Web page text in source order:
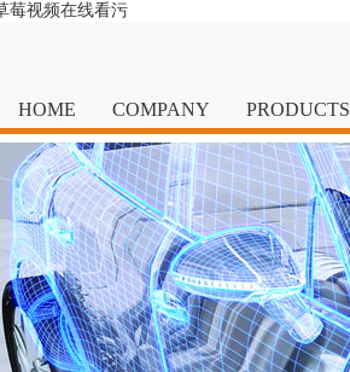
莓视频在线看污
HOME COMPANY PRODUCTS